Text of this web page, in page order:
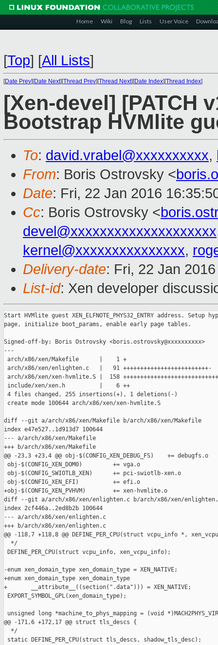
Home Wiki Blog Lists User Voice
[Top] [All Lists]
[Date Prev][Date Next][Thread Prev][Thread Next][Date Index][Thread Index]
[Xen-devel] [PATCH
Bootstrap HVMlite
To: david.vrabel@xxxxxxxxxx,
From: Boris Ostrovsky <
Date: Fri, 22 Jan 2016
Cc: Boris Ostrovsky <
devel@xxxxxxxxxxxxxxxxxxxx
kernel@xxxxxxxxxxxxxxx,
Delivery-date: Fri, 22 Jan
List-id: Xen developer
Start HVMlite guest XEN_ELFNOTE_PHYS32_ENTRY address. Setup
page, initialize boot_params, enable early page tables.
Signed-off-by: Boris Ostrovsky <boris.ostrovsky@xxxxxxxxxx>
---
arch/x86/xen/Makefile      |    1 +
arch/x86/xen/enlighten.c   |   91 +++++++++++++++++++++++++-
arch/x86/xen/xen-hvmlite.S |  158
include/xen/xen.h          |    6 ++
4 files changed, 255 insertions(+), 1 deletions(-)
create mode 100644 arch/x86/xen/xen-hvmlite.S
diff --git a/arch/x86/xen/Makefile b/arch/x86/xen/Makefile
index e47e527..1d913d7 100644
--- a/arch/x86/xen/Makefile
+++ b/arch/x86/xen/Makefile
@@ -23,3 +23,4 @@ obj-$(CONFIG_XEN_DEBUG_FS)    += debugfs.o
obj-$(CONFIG_XEN_DOM0)         += vga.o
obj-$(CONFIG_SWIOTLB_XEN)      += pci-swiotlb-xen.o
obj-$(CONFIG_XEN_EFI)          += efi.o
+obj-$(CONFIG_XEN_PVHVM)        += xen-hvmlite.o
diff --git a/arch/x86/xen/enlighten.c b/arch/x86/xen/
index 2cf446a..2ed8b2b 100644
--- a/arch/x86/xen/enlighten.c
+++ b/arch/x86/xen/enlighten.c
@@ -118,7 +118,8 @@ DEFINE_PER_CPU(struct vcpu_info *,
  */
DEFINE_PER_CPU(struct vcpu_info, xen_vcpu_info);
-enum xen_domain_type xen_domain_type = XEN_NATIVE;
+enum xen_domain_type xen_domain_type
+       __attribute__((section(".data"))) = XEN_NATIVE;
EXPORT_SYMBOL_GPL(xen_domain_type);
unsigned long *machine_to_phys_mapping = (void
@@ -171,6 +172,17 @@ struct tls_descs {
  */
static DEFINE_PER_CPU(struct tls_descs, shadow_tls_desc);